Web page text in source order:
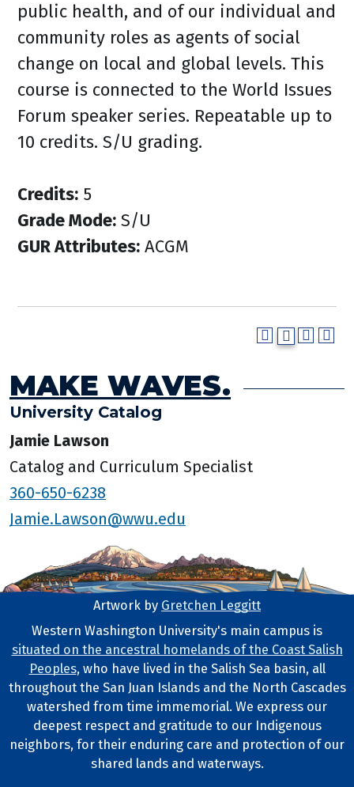
public health, and of our individual and
community roles as agents of social
change on local and global levels. This
course is connected to the World Issues
Forum speaker series. Repeatable up to
10 credits. S/U grading.
Credits: 5
Grade Mode: S/U
GUR Attributes: ACGM
MAKE WAVES.
University Catalog
Jamie Lawson
Catalog and Curriculum Specialist
360-650-6238
Jamie.Lawson@wwu.edu
Footer Artwork
Artwork by Gretchen Leggitt
Tribal Lands Statement
Western Washington University's main campus is
situated on the ancestral homelands of the Coast Salish
Peoples, who have lived in the Salish Sea basin, all
throughout the San Juan Islands and the North Cascades
watershed from time immemorial. We express our
deepest respect and gratitude to our Indigenous
neighbors, for their enduring care and protection of our
shared lands and waterways.